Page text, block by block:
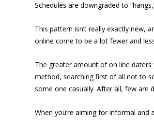
Schedules are downgraded to
This pattern isn’t really exactly new,
online come to be a lot fewer and
The greater amount of on line
method, searching first of all not to
some one casually. After all, few are
When you’re aiming for informal